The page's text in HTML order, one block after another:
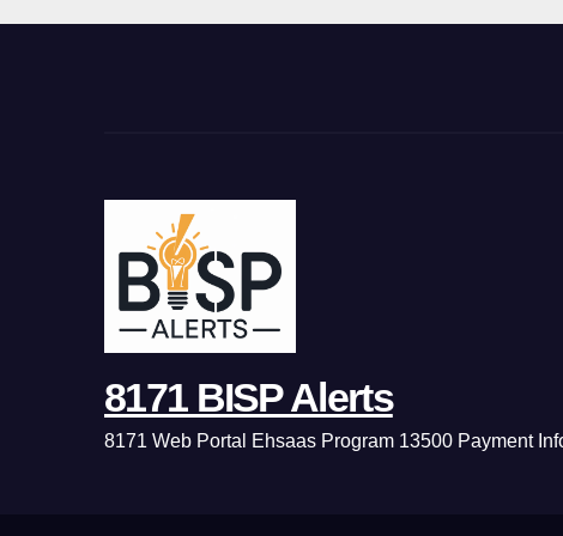
8171 BISP Alerts
8171 Web Portal Ehsaas Program 13500 Payment